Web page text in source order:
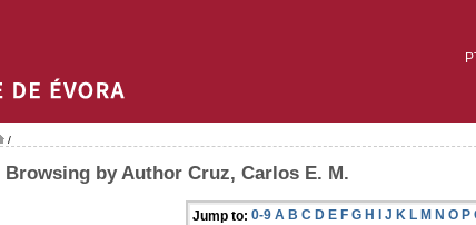
/
Browsing by Author Cruz, Carlos E. M.
Jump to: 0-9 A B C D E F G H I J K L M N O P